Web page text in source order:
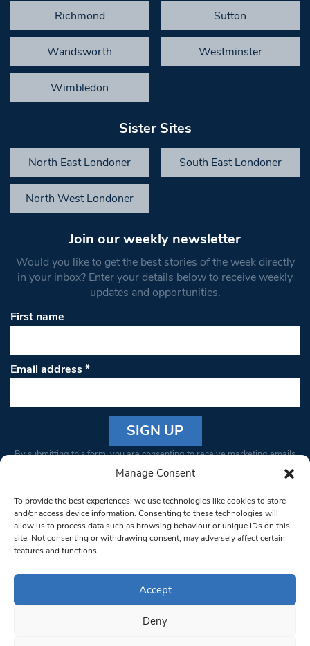
Manage Consent
To provide the best experiences, we use technologies like cookies to store
and/or access device information. Consenting to these technologies will
allow us to process data such as browsing behaviour or unique IDs on this
site. Not consenting or withdrawing consent, may adversely affect certain
features and functions.
Accept
Deny
Richmond Sutton
Wandsworth Westminster
Wimbledon
Sister Sites
North East Londoner South East Londoner
North West Londoner
Join our weekly newsletter
Would you like to get the best stories of the week directly
in your inbox? Enter your details below to receive weekly
updates and opportunities.
First name
Email address*
Constant
Please
leave
this field
blank.
By submitting this form, you are consenting to receive marketing emails
from: South West Londoner. You can revoke your consent to receive
bottom of every email.Emails are serviced by Constant Contact
© 1997-2026 South West Londoner.
Privacy Policy
Terms & Conditions